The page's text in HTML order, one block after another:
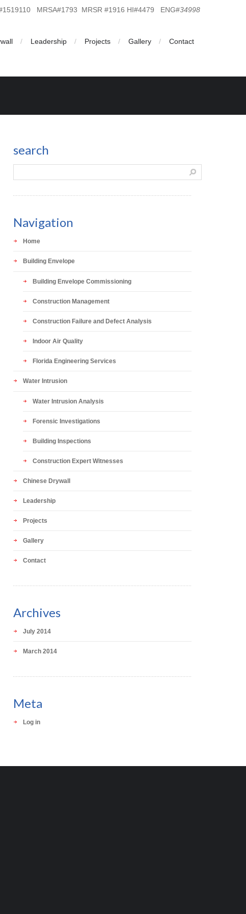
MRSA#1793 MRSR #1916 HI#4479 ENG#34998
Leadership Projects Gallery Contact
search
Navigation
Home
Building Envelope
Building Envelope Commissioning
Construction Management
Construction Failure and Defect Analysis
Indoor Air Quality
Florida Engineering Services
Water Intrusion
Water Intrusion Analysis
Forensic Investigations
Building Inspections
Construction Expert Witnesses
Chinese Drywall
Leadership
Projects
Gallery
Contact
Archives
July 2014
March 2014
Meta
Log in